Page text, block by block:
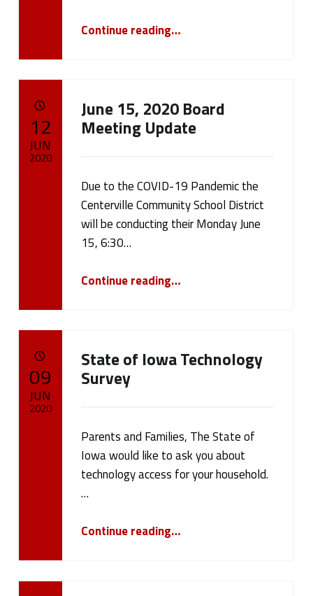
Continue reading…
June 15, 2020 Board
Meeting Update
Due to the COVID-19 Pandemic the
Centerville Community School District
will be conducting their Monday June
15, 6:30…
Continue reading…
12
JUN
2020
State of Iowa Technology
Survey
Parents and Families, The State of
Iowa would like to ask you about
technology access for your household.
…
Continue reading…
09
JUN
2020